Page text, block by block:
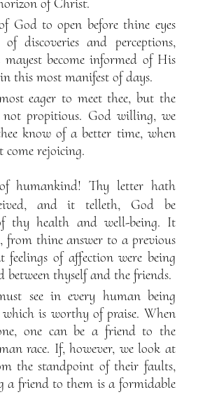
of Christ.
God to open before thine eyes
of discoveries and perceptions,
become informed of His
this most manifest of days.
eager to meet thee, but the
not propitious. God willing, we
know of a better time, when
come rejoicing.
humankind! Thy letter hath
and it telleth, God be
thy health and well-being. It
from thine answer to a previous
feelings of affection were being
between thyself and the friends.
see in every human being
is worthy of praise. When
one can be a friend to the
race. If, however, we look at
the standpoint of their faults,
a friend to them is a formidable